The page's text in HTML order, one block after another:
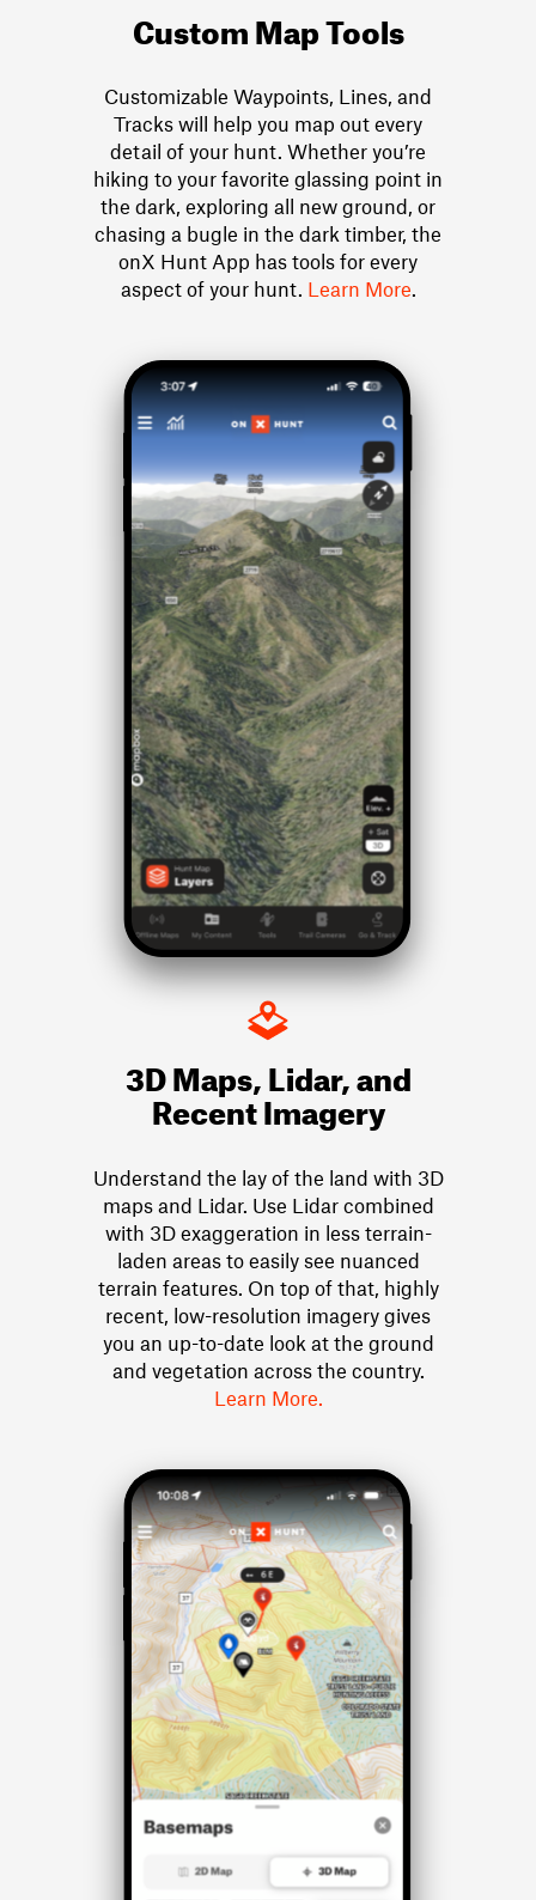
Custom Map Tools
Customizable Waypoints, Lines, and
Tracks will help you map out every
detail of your hunt. Whether you’re
hiking to your favorite glassing point in
the dark, exploring all new ground, or
chasing a bugle in the dark timber, the
onX Hunt App has tools for every
aspect of your hunt. Learn More.
3D Maps, Lidar, and
Recent Imagery
Understand the lay of the land with 3D
maps and Lidar. Use Lidar combined
with 3D exaggeration in less terrain-
laden areas to easily see nuanced
terrain features. On top of that, highly
recent, low-resolution imagery gives
you an up-to-date look at the ground
and vegetation across the country.
Learn More.